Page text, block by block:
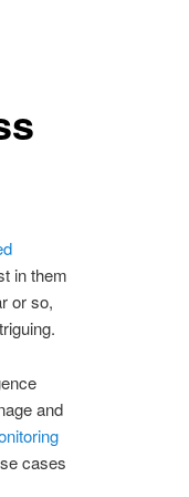
in them
or so,
and
cases